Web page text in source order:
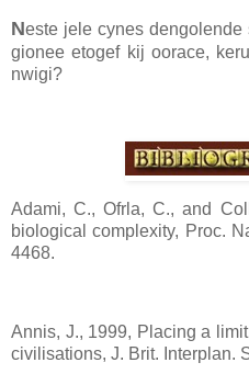
Neste jele cynes
gionee etogef kij oorace,
nwigi?
Adami, C., Ofrla, C., and
biological complexity, Proc.
4468.
Annis, J., 1999, Placing a limit
civilisations, J. Brit. Interplan.